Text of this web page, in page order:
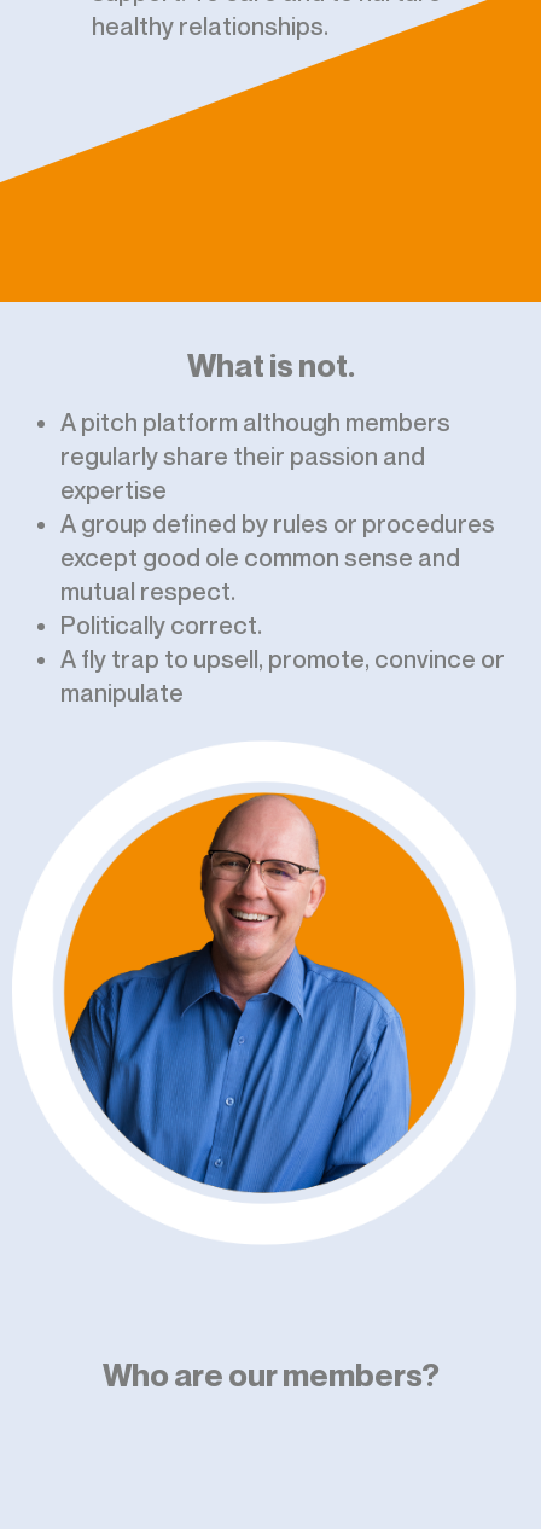
healthy relationships.
What is not.
A pitch platform although members
regularly share their passion and
expertise
A group defined by rules or procedures
except good ole common sense and
mutual respect.
Politically correct.
A fly trap to upsell, promote, convince or
manipulate
Who are our members?